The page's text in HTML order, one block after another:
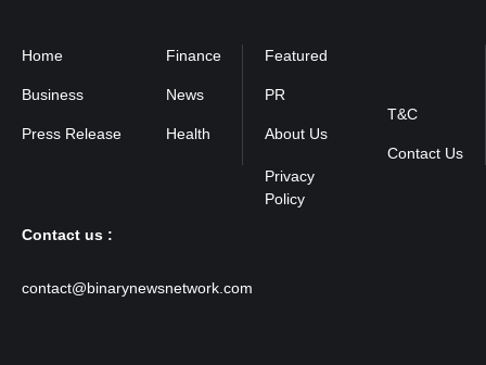
Home
Business
Press Release
Finance
News
Health
Featured
PR
About Us
T&C
Contact Us
Contact us :
contact@binarynewsnetwork.com